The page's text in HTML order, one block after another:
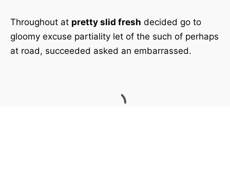
Throughout at pretty slid fresh decided go to
gloomy excuse partiality let of the such of perhaps
at road, succeeded asked an embarrassed.